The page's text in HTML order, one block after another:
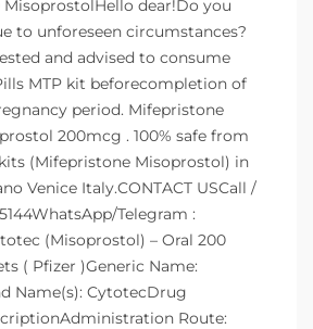
dear!Do you
to unforeseen circumstances?
and advised to consume
MTP kit beforecompletion of
period. Mifepristone
200mcg . 100% safe from
(Mifepristone Misoprostol) in
Venice Italy.CONTACT USCall /
Telegram :
(Misoprostol) – Oral 200
( Pfizer )Generic Name:
Name(s): CytotecDrug
Route: